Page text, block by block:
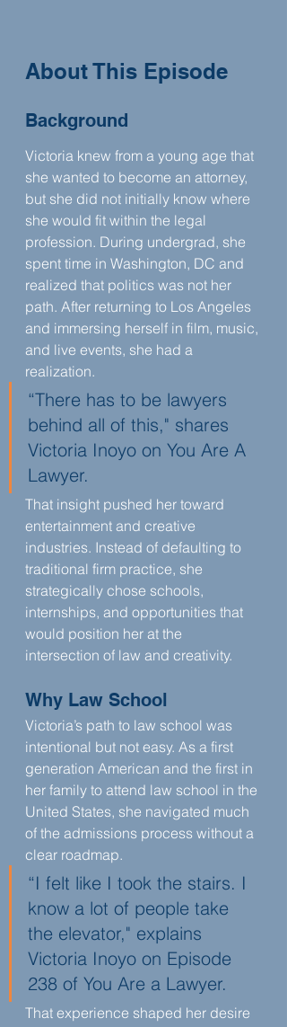
About This Episode
Background
Victoria knew from a young age that
she wanted to become an attorney,
but she did not initially know where
she would fit within the legal
profession. During undergrad, she
spent time in Washington, DC and
realized that politics was not her
path. After returning to Los Angeles
and immersing herself in film, music,
and live events, she had a
realization.
“There has to be lawyers
behind all of this," shares
Victoria Inoyo on You Are A
Lawyer.
That insight pushed her toward
entertainment and creative
industries. Instead of defaulting to
traditional firm practice, she
strategically chose schools,
internships, and opportunities that
would position her at the
intersection of law and creativity.
Why Law School
Victoria’s path to law school was
intentional but not easy. As a first
generation American and the first in
her family to attend law school in the
United States, she navigated much
of the admissions process without a
clear roadmap.
“I felt like I took the stairs. I
know a lot of people take
the elevator," explains
Victoria Inoyo on Episode
238 of You Are a Lawyer.
That experience shaped her desire